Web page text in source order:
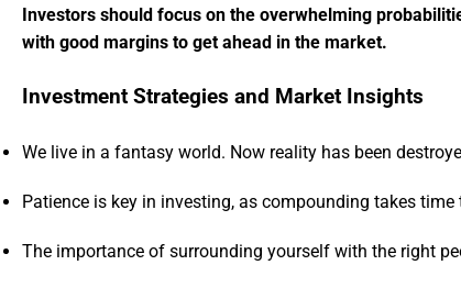
Investors should focus on the overwhelming
with good margins to get ahead in the market.
Investment Strategies and Market Insights
We live in a fantasy world. Now reality has been
Patience is key in investing, as compounding takes
The importance of surrounding yourself with the right